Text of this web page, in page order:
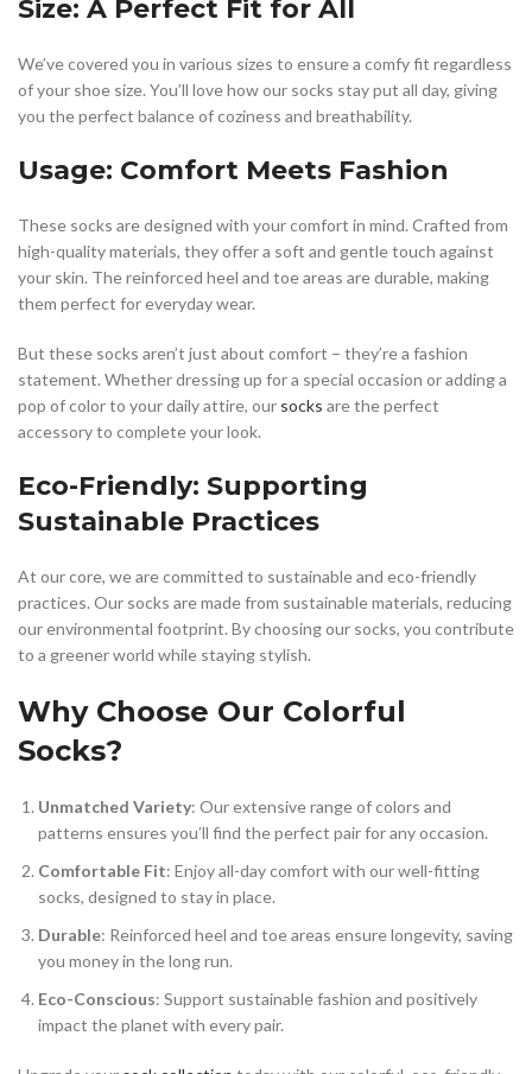
Size: A Perfect Fit for All
We’ve covered you in various sizes to ensure a comfy fit regardless
of your shoe size. You’ll love how our socks stay put all day, giving
you the perfect balance of coziness and breathability.
Usage: Comfort Meets Fashion
These socks are designed with your comfort in mind. Crafted from
high-quality materials, they offer a soft and gentle touch against
your skin. The reinforced heel and toe areas are durable, making
them perfect for everyday wear.
But these socks aren’t just about comfort – they’re a fashion
statement. Whether dressing up for a special occasion or adding a
pop of color to your daily attire, our socks are the perfect
accessory to complete your look.
Eco-Friendly: Supporting
Sustainable Practices
At our core, we are committed to sustainable and eco-friendly
practices. Our socks are made from sustainable materials, reducing
our environmental footprint. By choosing our socks, you contribute
to a greener world while staying stylish.
Why Choose Our Colorful
Socks?
Unmatched Variety: Our extensive range of colors and
patterns ensures you’ll find the perfect pair for any occasion.
Comfortable Fit: Enjoy all-day comfort with our well-fitting
socks, designed to stay in place.
Durable: Reinforced heel and toe areas ensure longevity, saving
you money in the long run.
Eco-Conscious: Support sustainable fashion and positively
impact the planet with every pair.